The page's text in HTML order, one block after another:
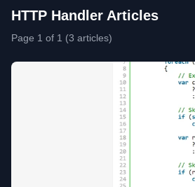
HTTP Handler Articles
Page 1 of 1 (3 articles)